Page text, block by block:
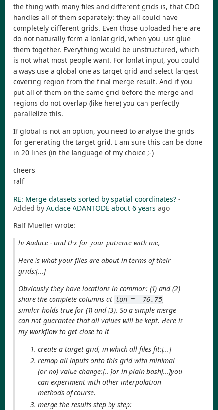
the thing with many files and different grids is, that CDO
handles all of them separately: they all could have
completely different grids. Even those uploaded here are
do not naturally form a lonlat grid, when you just glue
them together. Everything would be unstructured, which
is not what most people want. For lonlat input, you could
always use a global one as target grid and select largest
covering region from the final merge result. And if you
put all of them on the same grid before the merge and
regions do not overlap (like here) you can perfectly
parallelize this.
If global is not an option, you need to analyse the grids
for generating the target grid. I am sure this can be done
in 20 lines (in the language of my choice ;-)
cheers
ralf
RE: Merge datasets sorted by spatial coordinates? -
Added by Audace ADANTODE about 6 years ago
Ralf Mueller wrote:
hi Audace - and thx for your patience with me,
Here is what your files are about in terms of their
grids:[...]
Obviously they have locations in common: (1) and (2)
share the complete columns at lon = -76.75,
similar holds true for (1) and (3). So a simple merge
can not guarantee that all values will be kept. Here is
my workflow to get close to it
create a target grid, in which all files fit:[...]
remap all inputs onto this grid with minimal
(or no) value change:[...]or in plain bash[...]you
can experiment with other interpolation
methods of course.
merge the results step by step: